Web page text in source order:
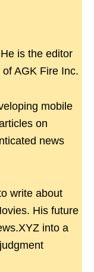
is the editor
AGK Fire Inc.
mobile
on
news
write about
His future
into a